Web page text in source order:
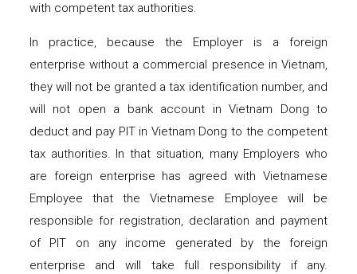
with competent tax authorities.
In practice, because the Employer is a foreign
enterprise without a commercial presence in Vietnam,
they will not be granted a tax identification number, and
will not open a bank account in Vietnam Dong to
deduct and pay PIT in Vietnam Dong to the competent
tax authorities. In that situation, many Employers who
are foreign enterprise has agreed with Vietnamese
Employee that the Vietnamese Employee will be
responsible for registration, declaration and payment
of PIT on any income generated by the foreign
enterprise and will take full responsibility if any.